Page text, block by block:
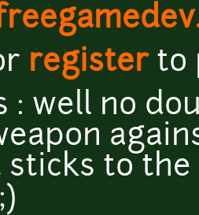
registerto
: well no
to